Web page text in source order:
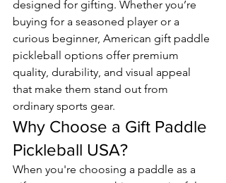
designed for gifting. Whether you’re
buying for a seasoned player or a
curious beginner, American gift paddle
pickleball options offer premium
quality, durability, and visual appeal
that make them stand out from
ordinary sports gear.
Why Choose a Gift Paddle
Pickleball USA?
When you're choosing a paddle as a